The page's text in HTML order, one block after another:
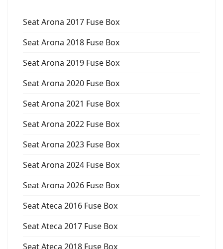
Seat Arona 2017 Fuse Box
Seat Arona 2018 Fuse Box
Seat Arona 2019 Fuse Box
Seat Arona 2020 Fuse Box
Seat Arona 2021 Fuse Box
Seat Arona 2022 Fuse Box
Seat Arona 2023 Fuse Box
Seat Arona 2024 Fuse Box
Seat Arona 2026 Fuse Box
Seat Ateca 2016 Fuse Box
Seat Ateca 2017 Fuse Box
Seat Ateca 2018 Fuse Box